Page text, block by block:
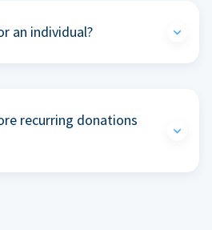
an individual?
recurring donations